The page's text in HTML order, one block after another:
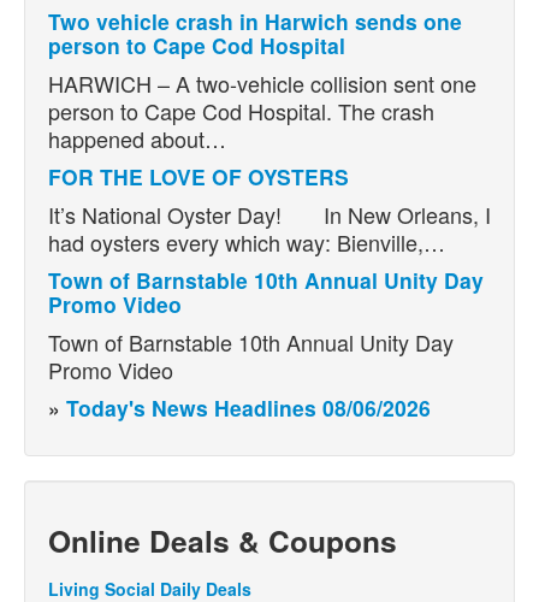
Two vehicle crash in Harwich sends one
person to Cape Cod Hospital
HARWICH – A two-vehicle collision sent one
person to Cape Cod Hospital. The crash
happened about…
FOR THE LOVE OF OYSTERS
It’s National Oyster Day! In New Orleans, I
had oysters every which way: Bienville,…
Town of Barnstable 10th Annual Unity Day
Promo Video
Town of Barnstable 10th Annual Unity Day
Promo Video
» Today's News Headlines 08/06/2026
Online Deals & Coupons
Living Social Daily Deals